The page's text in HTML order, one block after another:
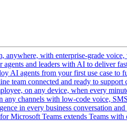
anywhere, with enterprise-grade voice,
agents and leaders with AI to deliver
AI agents from your first use case to
team connected and ready to support
on any device, when every
any channels with low-code voice,
in every business conversation
Microsoft Teams extends Teams with